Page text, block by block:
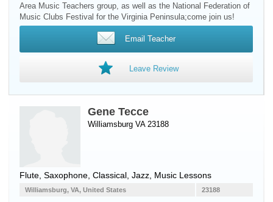
Area Music Teachers group, as well as the National Federation of
Music Clubs Festival for the Virginia Peninsula;come join us!
Email Teacher
Leave Review
Gene Tecce
Williamsburg VA 23188
Flute Saxophone , Classical, Jazz, Music Lessons
23188
Williamsburg, VA, United States